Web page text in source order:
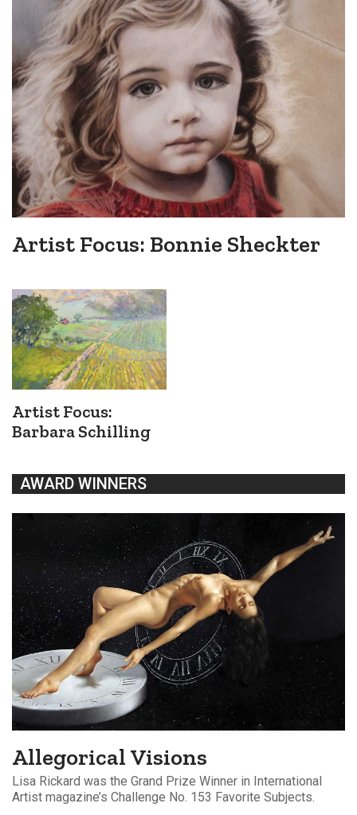
Artist Focus: Bonnie Sheckter
Artist Focus:
Barbara Schilling
AWARD WINNERS
Allegorical Visions
Lisa Rickard was the Grand Prize Winner in International
Artist magazine’s Challenge No. 153 Favorite Subjects.